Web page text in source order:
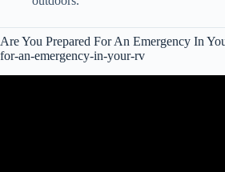
Are You Prepared For An Emergency In
for-an-emergency-in-your-rv